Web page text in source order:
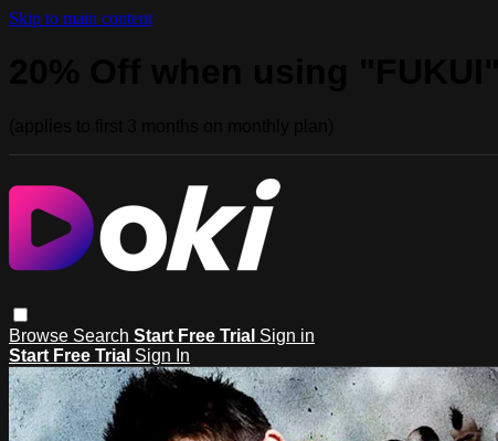
Skip to main content
Browse Search Start Free Trial Sign in
Start Free Trial Sign In